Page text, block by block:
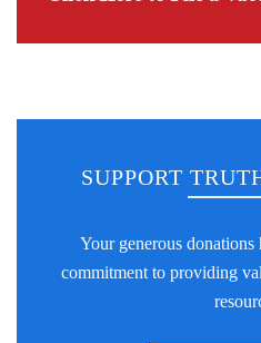
SUPPORT
Your generous
commitment to providing